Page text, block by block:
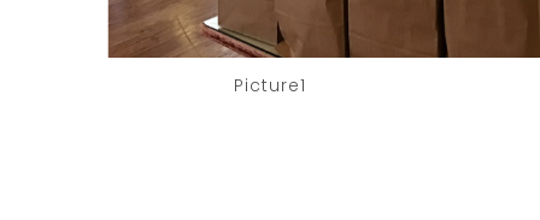
Picture1